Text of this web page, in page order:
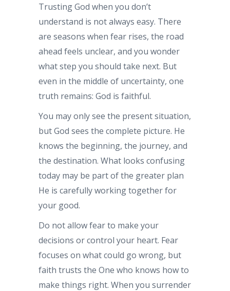
Trusting God when you don’t
understand is not always easy. There
are seasons when fear rises, the road
ahead feels unclear, and you wonder
what step you should take next. But
even in the middle of uncertainty, one
truth remains: God is faithful.
You may only see the present situation,
but God sees the complete picture. He
knows the beginning, the journey, and
the destination. What looks confusing
today may be part of the greater plan
He is carefully working together for
your good.
Do not allow fear to make your
decisions or control your heart. Fear
focuses on what could go wrong, but
faith trusts the One who knows how to
make things right. When you surrender